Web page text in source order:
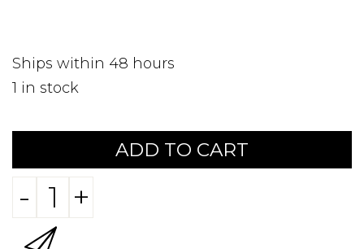
Ships within 48 hours
1 in stock
ADD TO CART
- +